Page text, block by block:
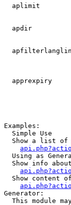
aplimit
apdir
apprexpiry
Examples:
  Simple Use
Show a list of
Using as
Show info
Show content
Generator:
This module